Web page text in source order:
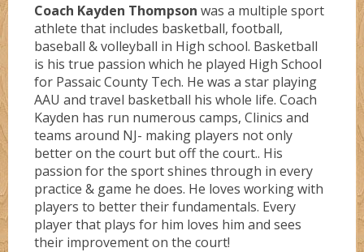
Coach Kayden Thompson was a multiple sport
athlete that includes basketball, football,
baseball & volleyball in High school. Basketball
is his true passion which he played High School
for Passaic County Tech. He was a star playing
AAU and travel basketball his whole life. Coach
Kayden has run numerous camps, Clinics and
teams around NJ- making players not only
better on the court but off the court.. His
passion for the sport shines through in every
practice & game he does. He loves working with
players to better their fundamentals. Every
player that plays for him loves him and sees
their improvement on the court!